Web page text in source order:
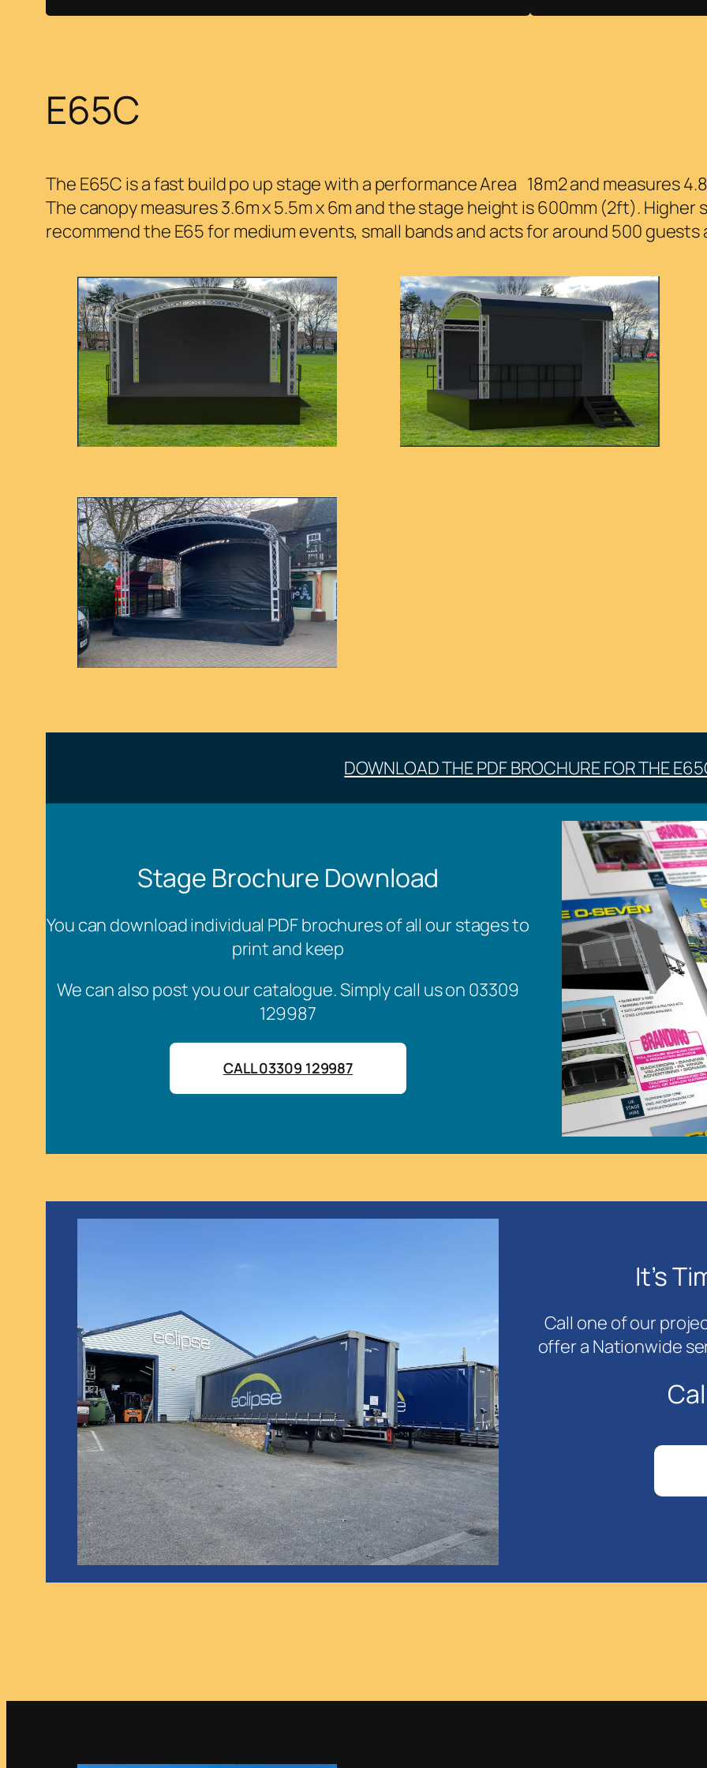
E65C
The E65C is a fast build po up stage with a performance Area 18m2 and measures
The canopy measures 3.6m x 5.5m x 6m and the stage height is 600mm (2ft). Higher
recommend the E65 for medium events, small bands and acts for around 500
DOWNLOAD THE PDF BROCHURE FOR THE
Stage Brochure Download
You can download individual PDF brochures of all our stages to
print and keep
We can also post you our catalogue. Simply call us on 03309
129987
CALL 03309 129987
It’s
Call one of our
offer a Nationwide